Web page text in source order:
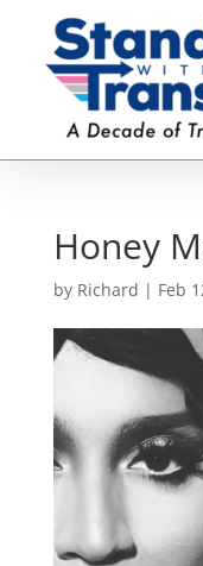
Honey
by Richard | Feb